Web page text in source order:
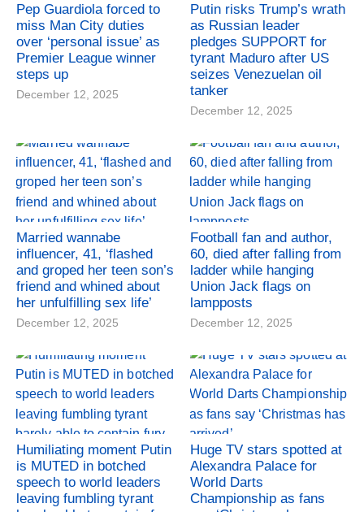
Pep Guardiola forced to
miss Man City duties
over ‘personal issue’ as
Premier League winner
steps up
December 12, 2025
Putin risks Trump’s wrath
as Russian leader
pledges SUPPORT for
tyrant Maduro after US
seizes Venezuelan oil
tanker
December 12, 2025
Married wannabe
influencer, 41, ‘flashed
and groped her teen son’s
friend and whined about
her unfulfilling sex life’
December 12, 2025
Football fan and author,
60, died after falling from
ladder while hanging
Union Jack flags on
lampposts
December 12, 2025
Humiliating moment Putin
is MUTED in botched
speech to world leaders
leaving fumbling tyrant
Huge TV stars spotted at
Alexandra Palace for
World Darts
Championship as fans